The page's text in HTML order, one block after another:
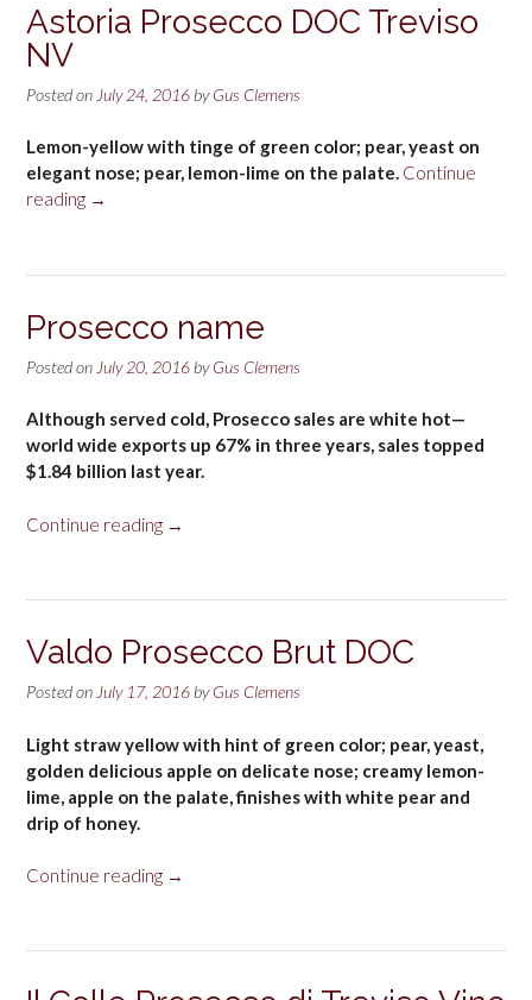
Astoria Prosecco DOC Treviso
NV
Posted on July 24, 2016 byGus Clemens
Lemon-yellow with tinge of green color; pear, yeast on
elegant nose; pear, lemon-lime on the palate. Continue
reading “Astoria
Treviso
→
Prosecco name
Posted on July 20, 2016 byGus Clemens
Although served cold, Prosecco sales are white hot—
world wide exports up 67% in three years, sales topped
$1.84 billion last year.
Continue reading “Prosecco
→
Valdo Prosecco Brut DOC
Posted onJuly 17, 2016byGus Clemens
Light straw yellow with hint of green color; pear, yeast,
golden delicious apple on delicate nose; creamy lemon-
lime, apple on the palate, finishes with white pear and
drip of honey.
Continue reading “Valdo
DOC”
→